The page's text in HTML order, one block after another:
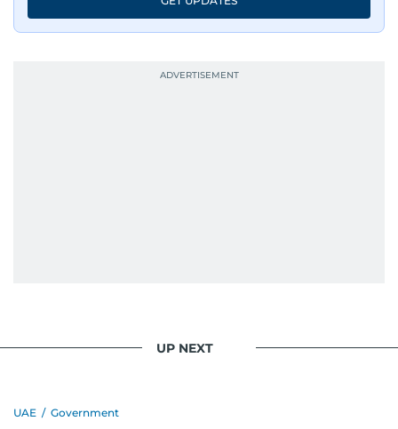
UP NEXT
UAE / Government